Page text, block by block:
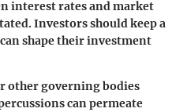
interest rates and market
Investors should keep a
shape their investment
other governing bodies
can permeate